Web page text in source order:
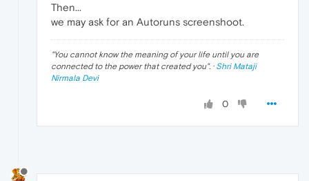
Then...
we may ask for an Autoruns screenshoot.
"You cannot know the meaning of your life until you are
connected to the power that created you". · Shri Mataji
Nirmala Devi
0